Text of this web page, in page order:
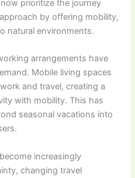
prioritize the journey
by offering mobility,
natural environments.
arrangements have
Mobile living spaces
and travel, creating a
with mobility. This has
seasonal vacations into
increasingly
changing travel